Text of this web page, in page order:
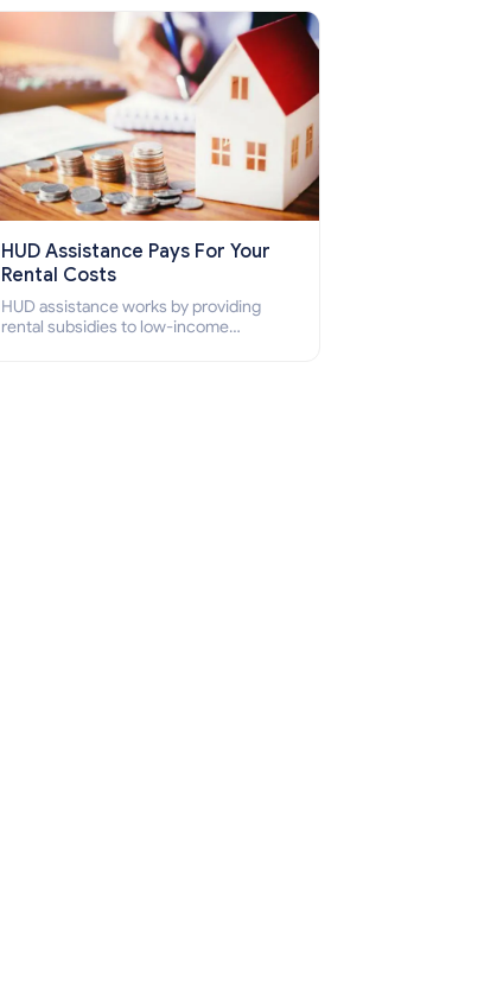
how to apply for Section 8 housing
online and how to qualify for it?
HUD Assistance Pays For Your
Rental Costs
HUD assistance works by providing
rental subsidies to low-income